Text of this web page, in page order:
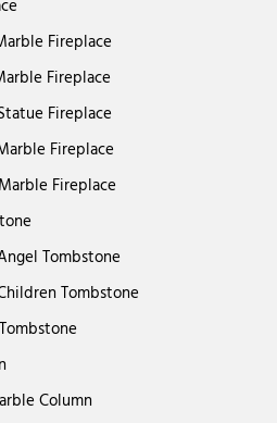
Fireplace
Fireplace
Fireplace
Fireplace
Fireplace
Tombstone
Tombstone
Column